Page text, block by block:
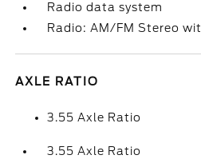
Radio data system
Radio: AM/FM Stereo
AXLE RATIO
3.55 Axle Ratio
3.55 Axle Ratio